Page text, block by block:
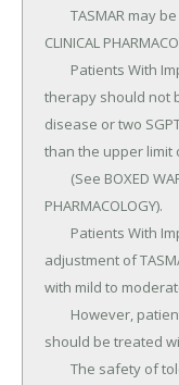
CLINICAL
therapy should not
disease or two
than the upper limit
PHARMACOLOGY).
adjustment of
with mild to
should be treated